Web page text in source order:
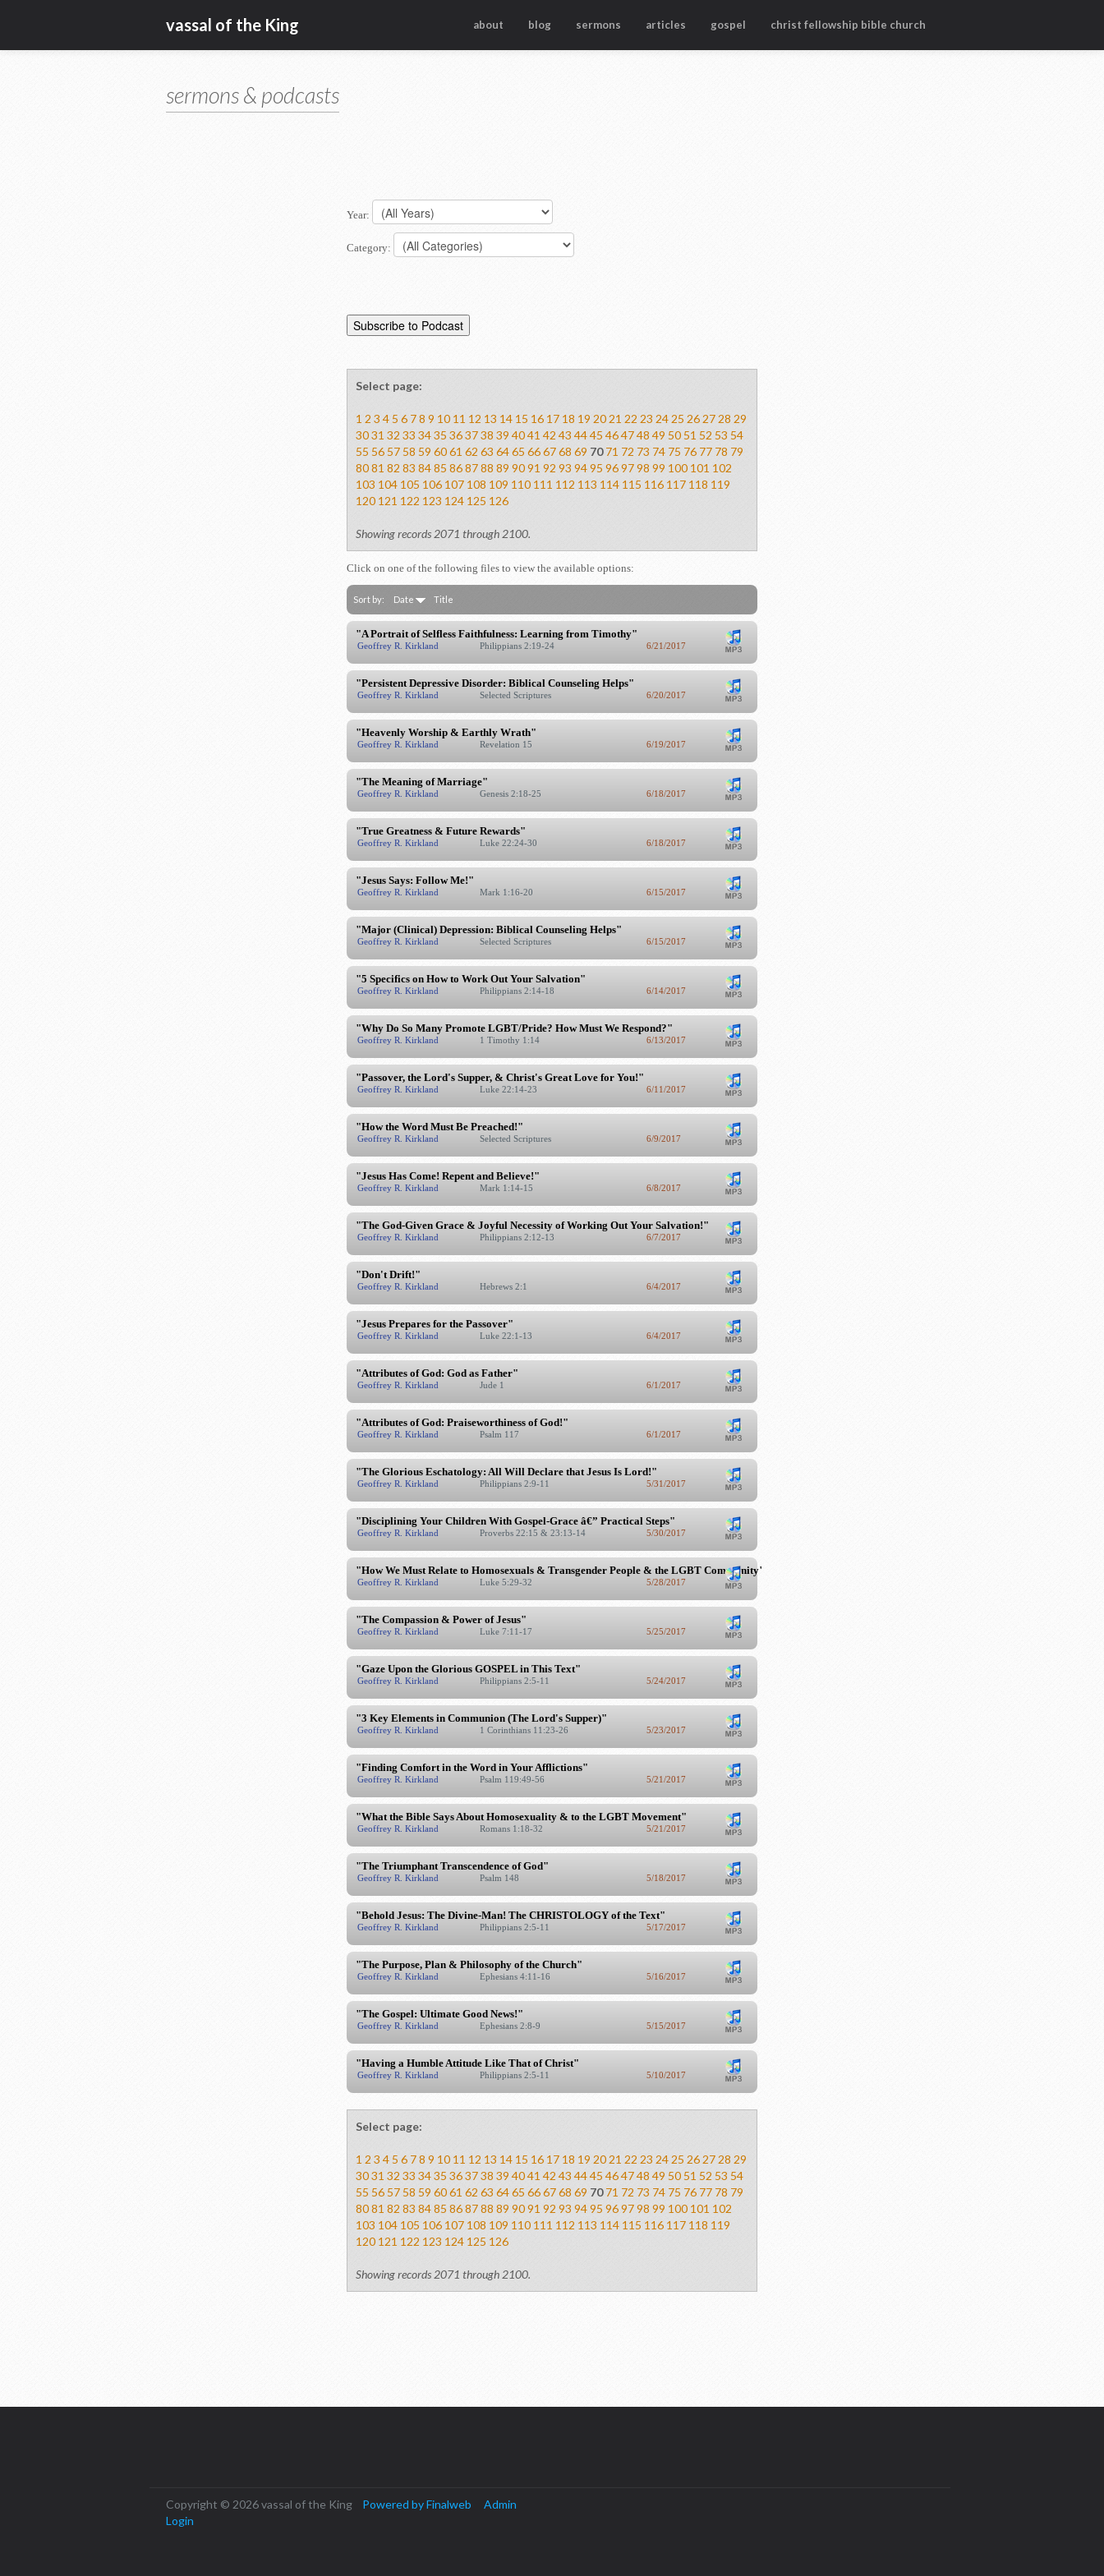
vassal of the King about blog sermons articles gospel christ fellowship bible church
sermons & podcasts
Year:
Category:
Select page:
1 2 3 4 5 6 78 9 10 11 12 13 14 15 16 17 18 19 2021 22 23 24 25 262728 29
3031 32 33 3435 363738 39 4041 42 43 4445 464748 49 50 51 52 53 54
55 56 57 58 59 6061 62 63 6465 666768 69 70 71 72 73 74 75 76 77 78 79
8081 82 83 8485 868788 89 9091 92 93 9495 969798 99 100 101 102
103 104 105 106 107 108 109 110 111 112 113 114 115 116 117 118 119
120 121 122 123 124 125 126
Showing records 2071 through 2100.
Click on one of the following files to view the available options:
Sort by: Date Title
"A Portrait of Selfless Faithfulness: Learning from Timothy"
Geoffrey R. Kirkland Philippians 2:19-24 6/21/2017
"Persistent Depressive Disorder: Biblical Counseling Helps"
Geoffrey R. Kirkland Selected Scriptures 6/20/2017
"Heavenly Worship & Earthly Wrath"
Geoffrey R. Kirkland Revelation 15 6/19/2017
"The Meaning of Marriage"
Geoffrey R. Kirkland Genesis 2:18-25 6/18/2017
"True Greatness & Future Rewards"
Geoffrey R. Kirkland Luke 22:24-30 6/18/2017
"Jesus Says: Follow Me!"
Geoffrey R. Kirkland Mark 1:16-20 6/15/2017
"Major (Clinical) Depression: Biblical Counseling Helps"
Geoffrey R. Kirkland Selected Scriptures 6/15/2017
"5 Specifics on How to Work Out Your Salvation"
Geoffrey R. Kirkland Philippians 2:14-18 6/14/2017
"Why Do So Many Promote LGBT/Pride? How Must We Respond?"
Geoffrey R. Kirkland 1 Timothy 1:14 6/13/2017
"Passover, the Lord's Supper, & Christ's Great Love for You!"
Geoffrey R. Kirkland Luke 22:14-23 6/11/2017
"How the Word Must Be Preached!"
Geoffrey R. Kirkland Selected Scriptures 6/9/2017
"Jesus Has Come! Repent and Believe!"
Geoffrey R. Kirkland Mark 1:14-15 6/8/2017
"The God-Given Grace & Joyful Necessity of Working Out Your Salvation!"
Geoffrey R. Kirkland Philippians 2:12-13 6/7/2017
"Don't Drift!"
Geoffrey R. Kirkland Hebrews 2:1 6/4/2017
"Jesus Prepares for the Passover"
Geoffrey R. Kirkland Luke 22:1-13 6/4/2017
"Attributes of God: God as Father"
Geoffrey R. Kirkland Jude 1 6/1/2017
"Attributes of God: Praiseworthiness of God!"
Geoffrey R. Kirkland Psalm 117 6/1/2017
"The Glorious Eschatology: All Will Declare that Jesus Is Lord!"
Geoffrey R. Kirkland Philippians 2:9-11 5/31/2017
"Disciplining Your Children With Gospel-Grace â€” Practical Steps"
Geoffrey R. Kirkland Proverbs 22:15 & 23:13-14 5/30/2017
"How We Must Relate to Homosexuals & Transgender People & the LGBT Community"
Geoffrey R. Kirkland Luke 5:29-32 5/28/2017
"The Compassion & Power of Jesus"
Geoffrey R. Kirkland Luke 7:11-17 5/25/2017
"Gaze Upon the Glorious GOSPEL in This Text"
Geoffrey R. Kirkland Philippians 2:5-11 5/24/2017
"3 Key Elements in Communion (The Lord's Supper)"
Geoffrey R. Kirkland 1 Corinthians 11:23-26 5/23/2017
"Finding Comfort in the Word in Your Afflictions"
Geoffrey R. Kirkland Psalm 119:49-56 5/21/2017
"What the Bible Says About Homosexuality & to the LGBT Movement"
Geoffrey R. Kirkland Romans 1:18-32 5/21/2017
"The Triumphant Transcendence of God"
Geoffrey R. Kirkland Psalm 148 5/18/2017
"Behold Jesus: The Divine-Man! The CHRISTOLOGY of the Text"
Geoffrey R. Kirkland Philippians 2:5-11 5/17/2017
"The Purpose, Plan & Philosophy of the Church"
Geoffrey R. Kirkland Ephesians 4:11-16 5/16/2017
"The Gospel: Ultimate Good News!"
Geoffrey R. Kirkland Ephesians 2:8-9 5/15/2017
"Having a Humble Attitude Like That of Christ"
Geoffrey R. Kirkland Philippians 2:5-11 5/10/2017
Select page:
1 2 3 4 5 6 78 9 10 11 12 13 14 15 16 17 18 19 2021 22 23 2425 262728 29
3031 32 33 3435 363738 39 4041 42 43 4445 464748 49 50 51 52 53 54
55 56 57 58 59 6061 62 63 6465 666768 69 70 71 72 73 74 75 76 77 78 79
8081 82 83 8485 868788 89 9091 92 93 9495 969798 99 100 101 102
103 104 105 106 107 108 109 110 111 112 113 114 115 116 117 118 119
120 121 122 123 124 125 126
Showing records 2071 through 2100.
Copyright © 2026 vassal of the King Powered by Finalweb
Admin
Login